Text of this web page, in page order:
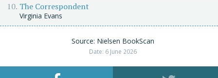
The Correspondent
Virginia Evans
Source: Nielsen BookScan
Date: 6 June 2026